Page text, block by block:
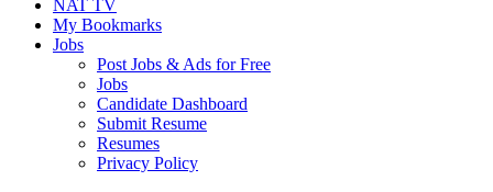
NAT TV
My Bookmarks
Jobs
Post Jobs & Ads for Free
Jobs
Candidate Dashboard
Submit Resume
Resumes
Privacy Policy